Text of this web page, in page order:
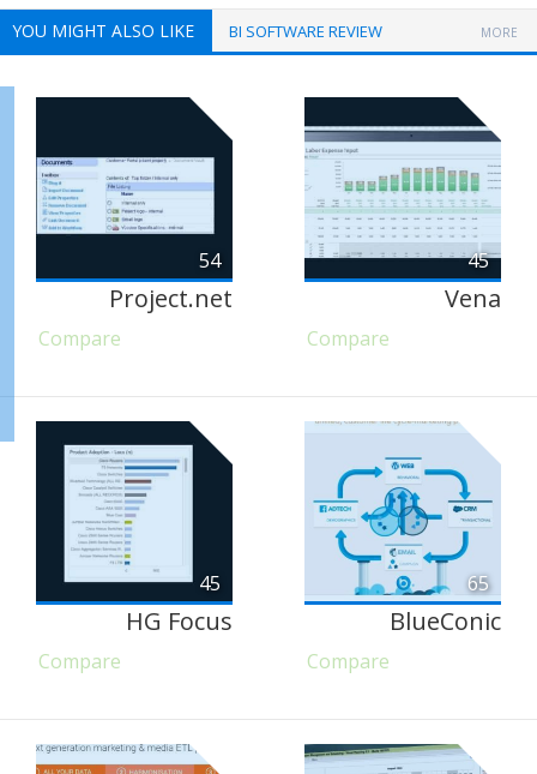
YOU MIGHT ALSO LIKE BI SOFTWARE REVIEW MORE
54
Project.net
Compare
45
Vena
Compare
45
HG Focus
Compare
65
BlueConic
Compare